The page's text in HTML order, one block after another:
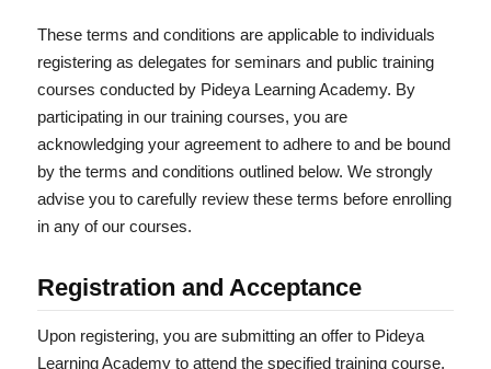
These terms and conditions are applicable to individuals
registering as delegates for seminars and public training
courses conducted by Pideya Learning Academy. By
participating in our training courses, you are
acknowledging your agreement to adhere to and be bound
by the terms and conditions outlined below. We strongly
advise you to carefully review these terms before enrolling
in any of our courses.
Registration and Acceptance
Upon registering, you are submitting an offer to Pideya
Learning Academy to attend the specified training course.